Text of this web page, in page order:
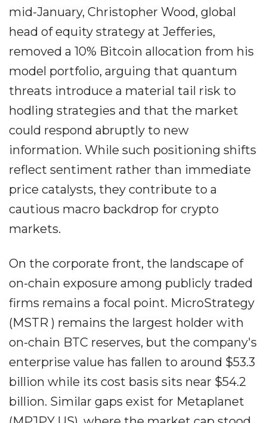
mid-January, Christopher Wood, global
head of equity strategy at Jefferies,
removed a 10% Bitcoin allocation from his
model portfolio, arguing that quantum
threats introduce a material tail risk to
hodling strategies and that the market
could respond abruptly to new
information. While such positioning shifts
reflect sentiment rather than immediate
price catalysts, they contribute to a
cautious macro backdrop for crypto
markets.
On the corporate front, the landscape of
on-chain exposure among publicly traded
firms remains a focal point. MicroStrategy
(MSTR ) remains the largest holder with
on-chain BTC reserves, but the company's
enterprise value has fallen to around $53.3
billion while its cost basis sits near $54.2
billion. Similar gaps exist for Metaplanet